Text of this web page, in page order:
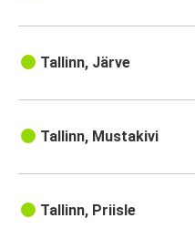
Tallinn, Järve
Tallinn, Mustakivi
Tallinn, Priisle